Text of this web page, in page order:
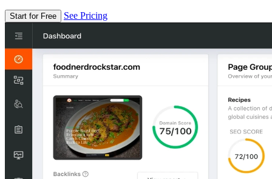
Start for Free See Pricing